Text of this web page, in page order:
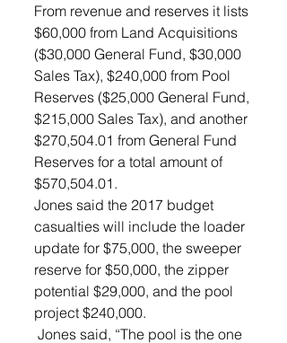
From revenue and reserves it lists
$60,000 from Land Acquisitions
($30,000 General Fund, $30,000
Sales Tax), $240,000 from Pool
Reserves ($25,000 General Fund,
$215,000 Sales Tax), and another
$270,504.01 from General Fund
Reserves for a total amount of
$570,504.01.
Jones said the 2017 budget
casualties will include the loader
update for $75,000, the sweeper
reserve for $50,000, the zipper
potential $29,000, and the pool
project $240,000.